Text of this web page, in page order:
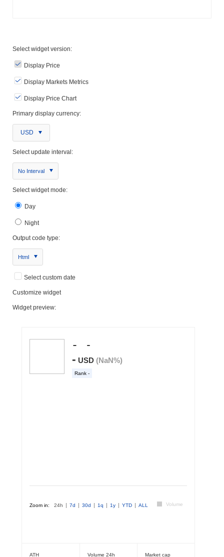
Select widget version:
Display Price
Display Markets Metrics
Display Price Chart
Primary display currency:
USD
Select update interval:
No Interval
Select widget mode:
Day
Night
Output code type:
Html
Select custom date
Customize widget
Widget preview: